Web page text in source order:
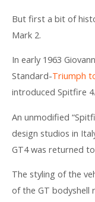
But first a bit of
Mark 2.
In early 1963
Standard-Triumph
introduced Spitfire 4.
An unmodified
design studios in
GT4 was returned
The styling of the
of the GT bodyshell